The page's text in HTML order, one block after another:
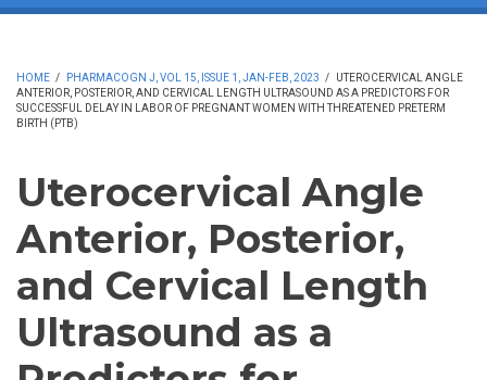
HOME / PHARMACOGN J, VOL 15, ISSUE 1, JAN-FEB, 2023 /
UTEROCERVICAL ANGLE
ANTERIOR, POSTERIOR, AND CERVICAL LENGTH ULTRASOUND AS A PREDICTORS FOR
SUCCESSFUL DELAY IN LABOR OF PREGNANT WOMEN WITH THREATENED PRETERM
BIRTH (PTB)
Uterocervical Angle
Anterior, Posterior,
and Cervical Length
Ultrasound as a